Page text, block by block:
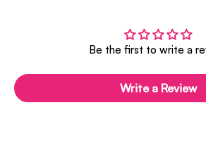
Be the first to write a
Write a Review